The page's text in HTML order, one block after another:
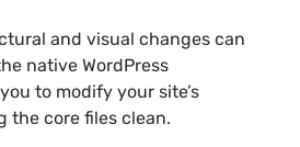
and visual changes can
native WordPress
to modify your site’s
the core files clean.